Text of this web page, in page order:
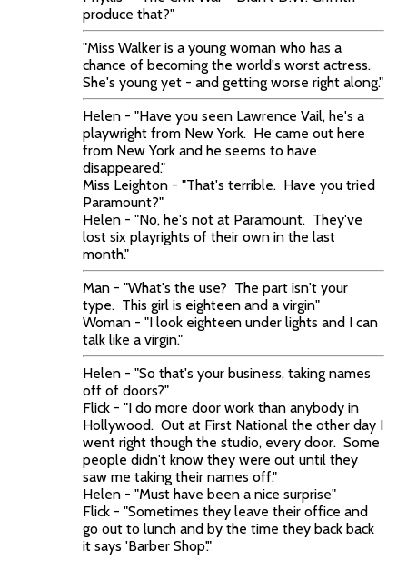
produce that?"
"Miss Walker is a young woman who has a
chance of becoming the world's worst actress.
She's young yet - and getting worse right along."
Helen - "Have you seen Lawrence Vail, he's a
playwright from New York. He came out here
from New York and he seems to have
disappeared."
Miss Leighton - "That's terrible. Have you tried
Paramount?"
Helen - "No, he's not at Paramount. They've
lost six playrights of their own in the last
month."
Man - "What's the use? The part isn't your
type. This girl is eighteen and a virgin"
Woman - "I look eighteen under lights and I can
talk like a virgin."
Helen - "So that's your business, taking names
off of doors?"
Flick - "I do more door work than anybody in
Hollywood. Out at First National the other day I
went right though the studio, every door. Some
people didn't know they were out until they
saw me taking their names off."
Helen - "Must have been a nice surprise"
Flick - "Sometimes they leave their office and
go out to lunch and by the time they back back
it says 'Barber Shop'."